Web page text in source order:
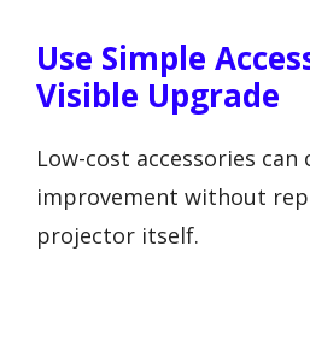
Use Simple
Visible Upgrade
Low-cost accessories
improvement without
projector itself.